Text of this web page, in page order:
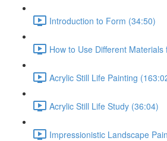
Introduction to Form (34:50)
How to Use Different
Acrylic Still Life Painting
Acrylic Still Life Study (36:04)
Impressionistic Landscape